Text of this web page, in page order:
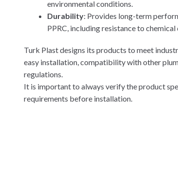
environmental conditions.
Durability: Provides long-term
PPRC, including resistance to
Turk Plast designs its products to meet
easy installation, compatibility with other
regulations.
It is important to always verify the product
requirements before installation.